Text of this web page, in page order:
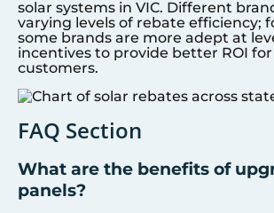
solar systems in VIC. Different
varying levels of rebate efficiency;
some brands are more adept at
incentives to provide better ROI
customers.
FAQ Section
What are the benefits of
panels?